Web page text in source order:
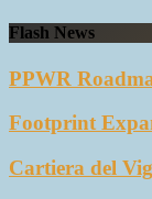
Flash News
PPWR
Footprint
Cartiera del